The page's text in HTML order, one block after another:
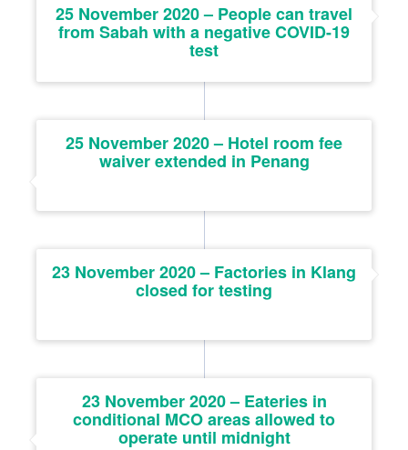
25 November 2020 – People can travel
from Sabah with a negative COVID-19
test
25 November 2020 – Hotel room fee
waiver extended in Penang
23 November 2020 – Factories in Klang
closed for testing
23 November 2020 – Eateries in
conditional MCO areas allowed to
operate until midnight